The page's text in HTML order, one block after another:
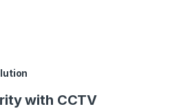
with CCTV